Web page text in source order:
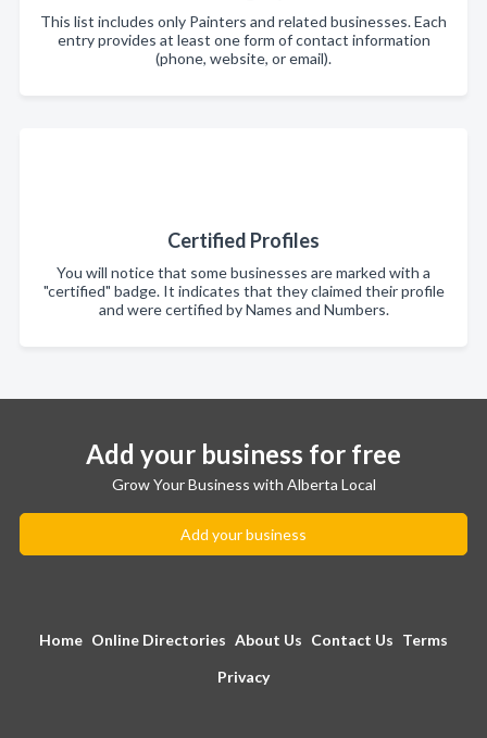
This list includes only Painters and related businesses. Each
entry provides at least one form of contact information
(phone, website, or email).
Certified Profiles
You will notice that some businesses are marked with a
"certified" badge. It indicates that they claimed their profile
and were certified by Names and Numbers.
Add your business for free
Grow Your Business with Alberta Local
Add your business
Home Online Directories About Us Contact Us Terms
Privacy